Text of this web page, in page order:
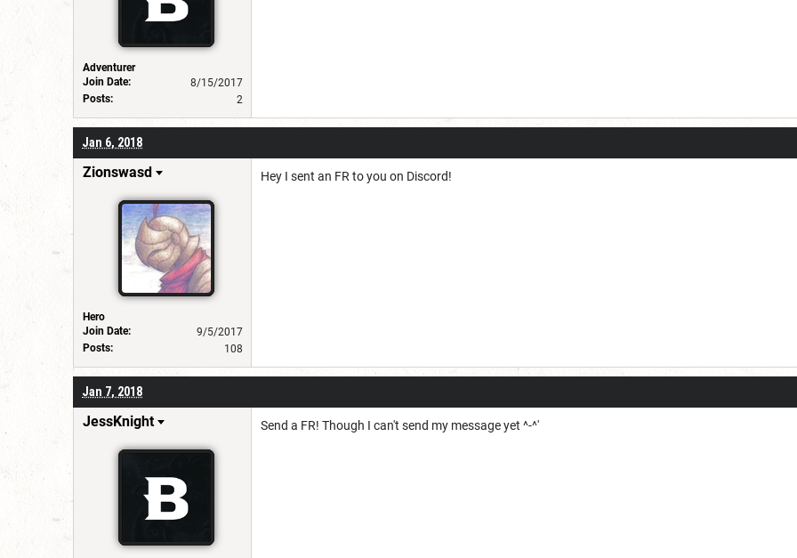
Adventurer
Join Date:
8/15/2017
Posts:
2
Jan 6, 2018
Zionswasd
Hero
Join Date:
9/5/2017
Posts:
108
Hey I sent an FR to you on Discord!
Jan 7, 2018
JessKnight Send a FR! Though I can't send my message yet ^-^'